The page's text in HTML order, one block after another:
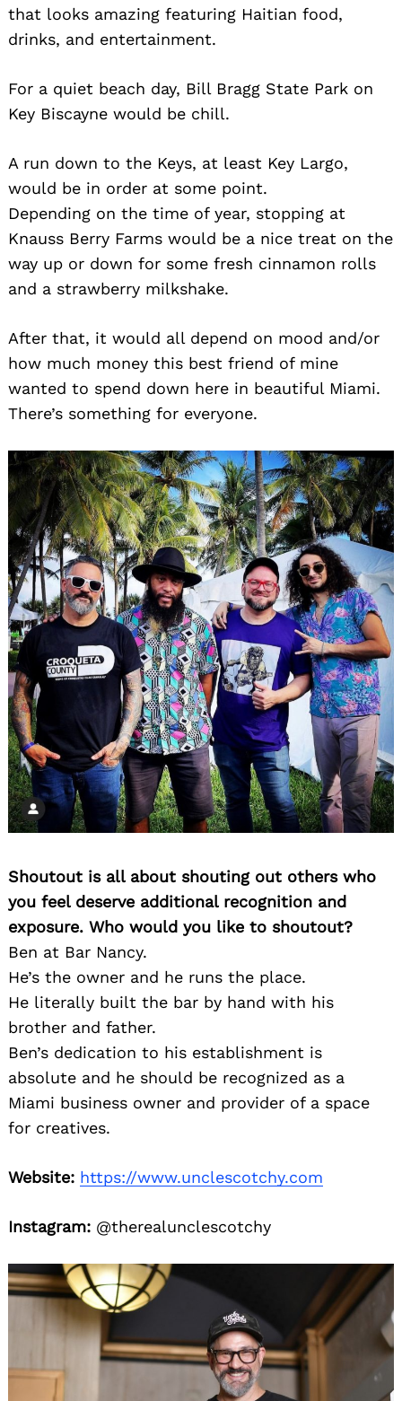
that looks amazing featuring Haitian food,
drinks, and entertainment.
For a quiet beach day, Bill Bragg State Park on
Key Biscayne would be chill.
A run down to the Keys, at least Key Largo,
would be in order at some point.
Depending on the time of year, stopping at
Knauss Berry Farms would be a nice treat on the
way up or down for some fresh cinnamon rolls
and a strawberry milkshake.
After that, it would all depend on mood and/or
how much money this best friend of mine
wanted to spend down here in beautiful Miami.
There’s something for everyone.
Shoutout is all about shouting out others who
you feel deserve additional recognition and
exposure. Who would you like to shoutout?
Ben at Bar Nancy.
He’s the owner and he runs the place.
He literally built the bar by hand with his
brother and father.
Ben’s dedication to his establishment is
absolute and he should be recognized as a
Miami business owner and provider of a space
for creatives.
Website: https://www.unclescotchy.com
Instagram: @therealunclescotchy
for: